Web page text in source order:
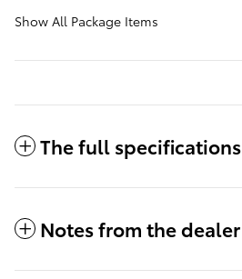
Show All Package Items
The full specifications
Notes from the dealer